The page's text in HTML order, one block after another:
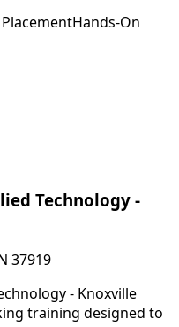
PlacementHands-On
Technology -
37919
- Knoxville
training designed to